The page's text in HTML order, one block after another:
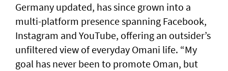
Germany updated, has since grown into a
multi-platform presence spanning Facebook,
Instagram and YouTube, offering an outsider’s
unfiltered view of everyday Omani life. “My
goal has never been to promote Oman, but